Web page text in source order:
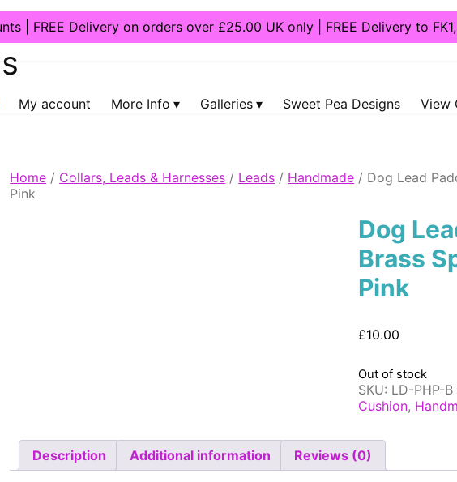
| FREE Delivery on orders over £25.00 UK only | FREE Delivery to
My account More Info Galleries Sweet Pea Designs View
Home / Collars, Leads & Harnesses / Leads / Handmade / Dog Lead
Pink
Dog
Brass
Pink
£10.00
Out of stock
SKU: LD-PHP-B
Cushion,
Description Additional information Reviews (0)